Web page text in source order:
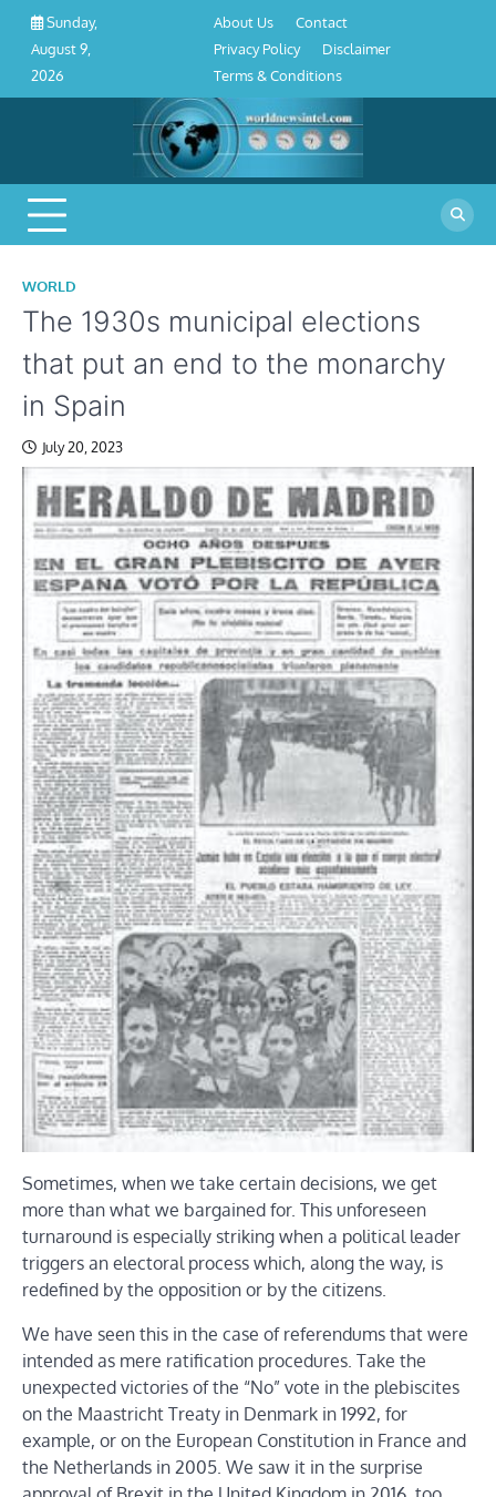
Skip
content
Sunday,
August 9,
2026
Conditions
About Us
Contact
Privacy Policy
Disclaimer
Terms & Conditions
WORLD
The 1930s municipal elections
that put an end to the monarchy
in Spain
July 20, 2023
Sometimes, when we take certain decisions, we get
more than what we bargained for. This unforeseen
turnaround is especially striking when a political leader
triggers an electoral process which, along the way, is
redefined by the opposition or by the citizens.
We have seen this in the case of referendums that were
intended as mere ratification procedures. Take the
unexpected victories of the “No” vote in the plebiscites
on the Maastricht Treaty in Denmark in 1992, for
example, or on the European Constitution in France and
the Netherlands in 2005. We saw it in the surprise